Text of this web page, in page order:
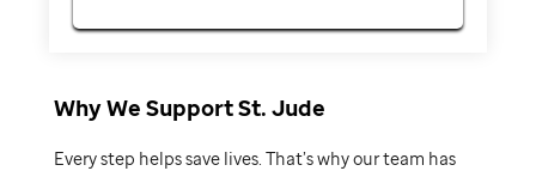
Why We Support St. Jude
Every step helps save lives. That’s why our team has